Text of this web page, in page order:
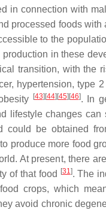
in connection with
processed foods
to the
in these
transition, with the
hypertension, type
[43] [44] [45] [46]. In
lifestyle changes
be obtained
produce more food
At present, there
of that food
[31]. The
crops, which
avoid chronic